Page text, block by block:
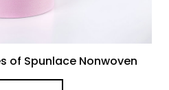
of Spunlace Nonwoven